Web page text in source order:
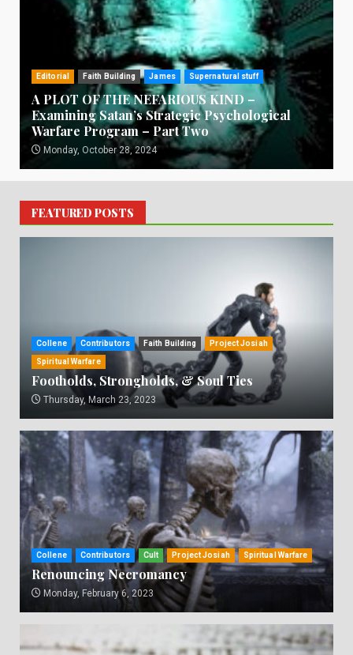
Editorial Faith Building James Supernatural stuff
A PLOT OF THE NEFARIOUS KIND –
Examining Satan’s Strategic Psychological
Warfare Program – Part Two
Monday, October 28, 2024
FEATURED POSTS
Collene Contributors Faith Building Project Josiah
Spiritual Warfare
Footholds, Strongholds, & Soul Ties
Thursday, March 23, 2023
Collene Contributors Cult Project Josiah Spiritual Warfare
Renouncing Necromancy
Monday, February 6, 2023